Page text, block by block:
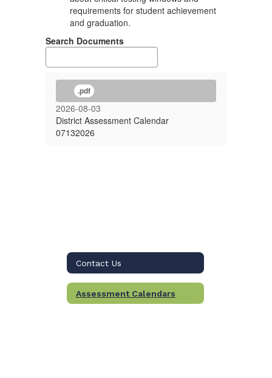
requirements for student achievement
and graduation.
Search Documents
.pdf
2026-08-03
District Assessment Calendar
07132026
Contact Us
Assessment Calendars